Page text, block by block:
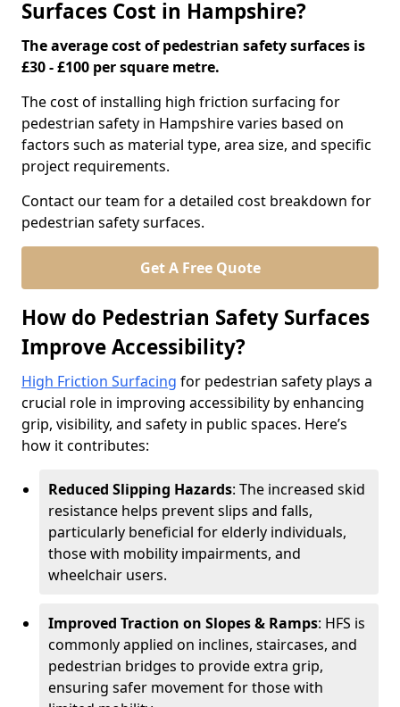
Surfaces Cost in Hampshire?
The average cost of pedestrian safety surfaces is
£30 - £100 per square metre.
The cost of installing high friction surfacing for
pedestrian safety in Hampshire varies based on
factors such as material type, area size, and specific
project requirements.
Contact our team for a detailed cost breakdown for
pedestrian safety surfaces.
Get A Free Quote
How do Pedestrian Safety Surfaces
Improve Accessibility?
High Friction Surfacing for pedestrian safety plays a
crucial role in improving accessibility by enhancing
grip, visibility, and safety in public spaces. Here’s
how it contributes:
Reduced Slipping Hazards: The increased skid
resistance helps prevent slips and falls,
particularly beneficial for elderly individuals,
those with mobility impairments, and
wheelchair users.
Improved Traction on Slopes & Ramps: HFS is
commonly applied on inclines, staircases, and
pedestrian bridges to provide extra grip,
ensuring safer movement for those with